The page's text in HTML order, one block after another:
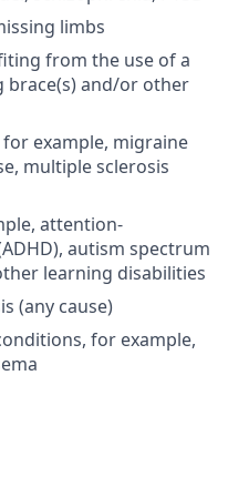
limbs
from the use of a
brace(s) and/or other
example, migraine
multiple sclerosis
attention-
autism spectrum
learning disabilities
(any cause)
for example,